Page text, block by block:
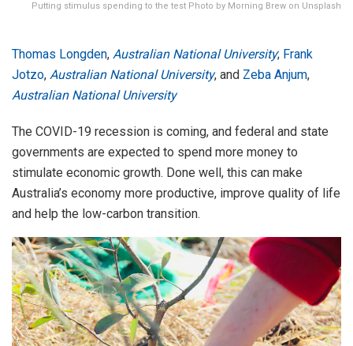
Putting stimulus spending to the test Photo by Morning Brew on Unsplash
Thomas Longden, Australian National University; Frank
Jotzo, Australian National University, and Zeba Anjum,
Australian National University
The COVID-19 recession is coming, and federal and state
governments are expected to spend more money to
stimulate economic growth. Done well, this can make
Australia’s economy more productive, improve quality of life
and help the low-carbon transition.